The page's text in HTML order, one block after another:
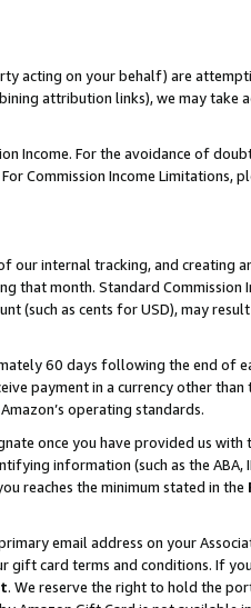
acting on your behalf) are
attribution links), we may take
Income. For the avoidance of
Commission Income Limitations,
our internal tracking, and creating
that month. Standard Commission
(such as cents for USD), may
60 days following the end of
payment in a currency other
operating standards.
once you have provided us with
information (such as the ABA,
reaches the minimum stated in the
email address on your
gift card terms and conditions. If
. We reserve the right to hold the